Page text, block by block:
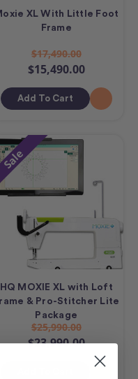
XL With Little Foot
Frame
$17,490.00
$15,490.00
Add To Cart
Sale
HQ MOXIE XL with Loft
& Pro-Stitcher Lite
Package
$25,990.00
$23,990.00